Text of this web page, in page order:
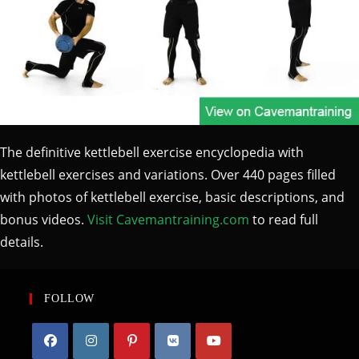
The definitive kettlebell exercise encyclopedia with
kettlebell exercises and variations. Over 440 pages filled
with photos of kettlebell exercise, basic descriptions, and
bonus videos. Visit Cavemantraining.com to read full
details.
FOLLOW